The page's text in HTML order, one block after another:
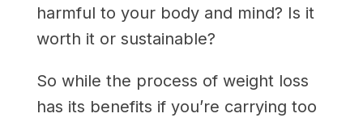
harmful to your body and mind? Is it
worth it or sustainable?
So while the process of weight loss
has its benefits if you’re carrying too